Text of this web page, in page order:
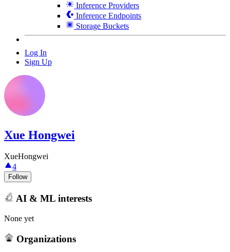
Inference Providers
Inference Endpoints
Storage Buckets
Log In
Sign Up
Xue Hongwei
XueHongwei
4
Follow
AI & ML interests
None yet
Organizations